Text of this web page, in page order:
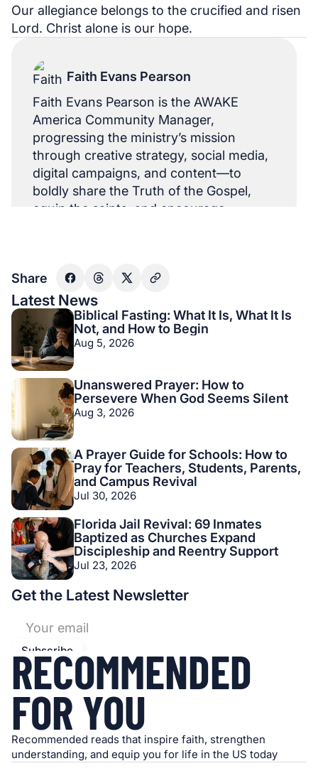
Share
Our allegiance belongs to the crucified and risen
Lord. Christ alone is our hope.
Faith Evans Pearson
Faith Evans Pearson is the AWAKE
America Community Manager,
progressing the ministry’s mission
through creative strategy, social media,
digital campaigns, and content—to
boldly share the Truth of the Gospel,
equip the saints, and encourage
Latest News
Biblical Fasting: What It Is, What It Is
Not, and How to Begin
Aug 5, 2026
Unanswered Prayer: How to
Persevere When God Seems Silent
Aug 3, 2026
A Prayer Guide for Schools: How to
Pray for Teachers, Students, Parents,
and Campus Revival
Jul 30, 2026
Florida Jail Revival: 69 Inmates
Baptized as Churches Expand
Discipleship and Reentry Support
Jul 23, 2026
Get the Latest Newsletter
RECOMMENDED
FOR YOU
Recommended reads that inspire faith, strengthen
understanding, and equip you for life in the US today